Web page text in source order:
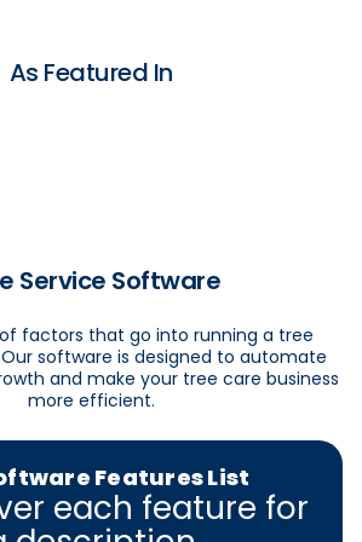
As Featured In
Service Software
factors that go into running a tree
software is designed to automate
and make your tree care business
more efficient.
Features List
each feature for